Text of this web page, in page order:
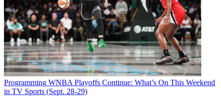
Programming WNBA Playoffs Continue: What’s On This Weekend
in TV Sports (Sept. 28-29)